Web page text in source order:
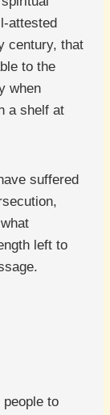
attested
century, that
to the
when
a shelf at
suffered
left to
people to